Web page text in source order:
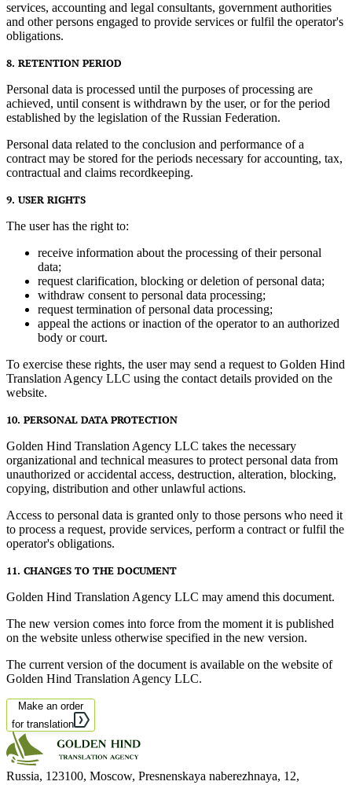
services, accounting and legal consultants, government authorities
and other persons engaged to provide services or fulfil the operator's
obligations.
8. RETENTION PERIOD
Personal data is processed until the purposes of processing are
achieved, until consent is withdrawn by the user, or for the period
established by the legislation of the Russian Federation.
Personal data related to the conclusion and performance of a
contract may be stored for the periods necessary for accounting, tax,
contractual and claims recordkeeping.
9. USER RIGHTS
The user has the right to:
receive information about the processing of their personal
data;
request clarification, blocking or deletion of personal data;
withdraw consent to personal data processing;
request termination of personal data processing;
appeal the actions or inaction of the operator to an authorized
body or court.
To exercise these rights, the user may send a request to Golden Hind
Translation Agency LLC using the contact details provided on the
website.
10. PERSONAL DATA PROTECTION
Golden Hind Translation Agency LLC takes the necessary
organizational and technical measures to protect personal data from
unauthorized or accidental access, destruction, alteration, blocking,
copying, distribution and other unlawful actions.
Access to personal data is granted only to those persons who need it
to process a request, provide services, perform a contract or fulfil the
operator's obligations.
11. CHANGES TO THE DOCUMENT
Golden Hind Translation Agency LLC may amend this document.
The new version comes into force from the moment it is published
on the website unless otherwise specified in the new version.
The current version of the document is available on the website of
Golden Hind Translation Agency LLC.
Make an order
for translation
Russia, 123100, Moscow, Presnenskaya naberezhnaya, 12,